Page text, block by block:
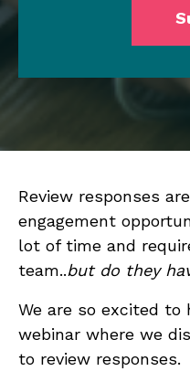
Review responses
engagement
lot of time and
team..but do they
We are so excited to
webinar where we
to review responses.